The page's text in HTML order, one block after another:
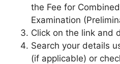
the Fee for
Examination
Click on the link and
Search your details
(if applicable) or